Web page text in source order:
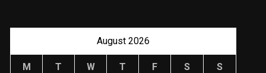
August 2026
M T W T F S S